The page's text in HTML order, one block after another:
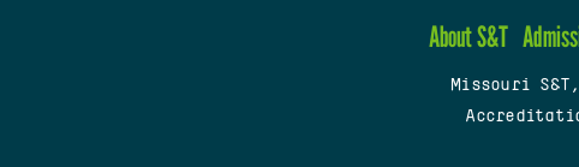
About S&T
Missouri